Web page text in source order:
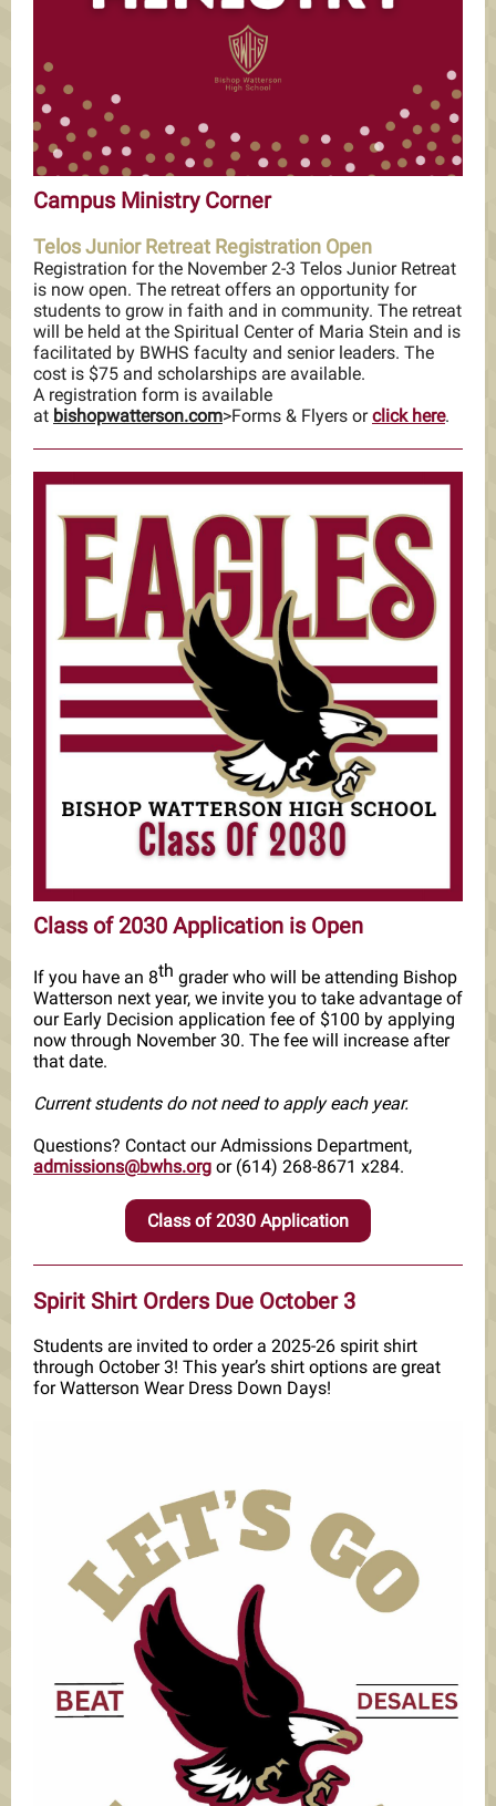
Campus Ministry Corner
Telos Junior Retreat Registration Open
Registration for the November 2-3 Telos Junior Retreat
is now open. The retreat offers an opportunity for
students to grow in faith and in community. The retreat
will be held at the Spiritual Center of Maria Stein and is
facilitated by BWHS faculty and senior leaders. The
cost is $75 and scholarships are available.
A registration form is available
at bishopwatterson.com>Forms & Flyers orclick here.
Class of 2030 Application is Open
If you have an 8th grader who will be attending Bishop
Watterson next year, we invite you to take advantage of
our Early Decision application fee of $100 by applying
now through November 30. The fee will increase after
that date.
Current students do not need to apply each year.
Questions? Contact our Admissions Department,
admissions@bwhs.org or (614) 268-8671 x284.
Class of 2030 Application
Spirit Shirt Orders Due October 3
Students are invited to order a 2025-26 spirit shirt
through October 3! This year’s shirt options are great
for Watterson Wear Dress Down Days!